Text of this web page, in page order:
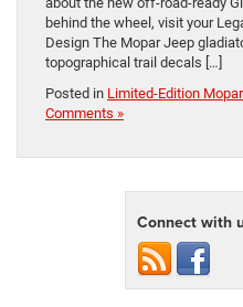
behind the wheel, visit your
Design The Mopar Jeep
topographical trail decals […]
Posted in Limited-Edition
Comments »
Connect with